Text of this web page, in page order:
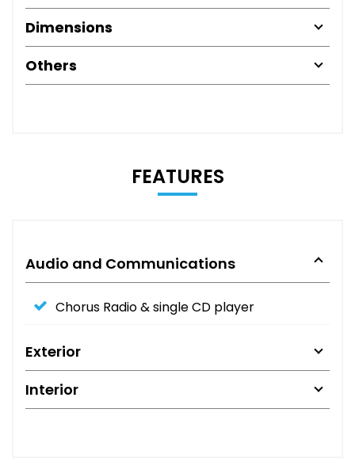
Dimensions
Others
FEATURES
Audio and Communications
Chorus Radio & single CD player
Exterior
Interior